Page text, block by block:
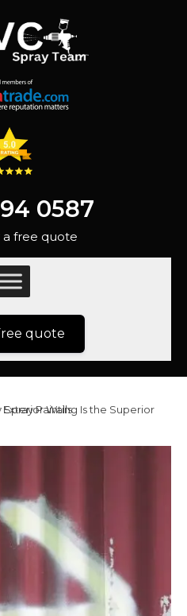
0587
a free quote
quote
Choice for Exterior Walls